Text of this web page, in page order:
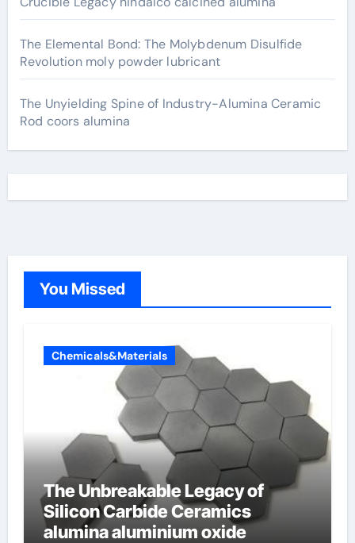
The Elemental Bond: The Molybdenum Disulfide
Revolution moly powder lubricant
The Unyielding Spine of Industry-Alumina Ceramic
Rod coors alumina
You Missed
Chemicals&Materials
The Unbreakable Legacy of
Silicon Carbide Ceramics
alumina aluminium oxide